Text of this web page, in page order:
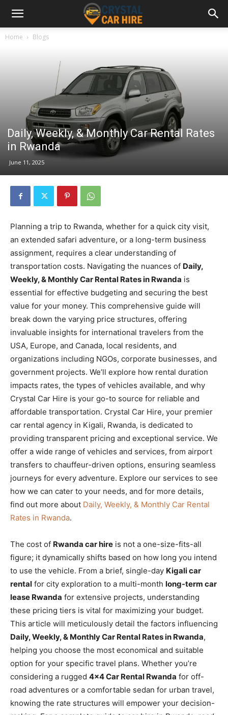
Home Blogs
Daily, Weekly, & Monthly Car Rental Rates
in Rwanda
June 11, 2025
Planning a trip to Rwanda, whether for a quick city visit,
an extended safari adventure, or a long-term business
assignment, requires a clear understanding of
transportation costs. Navigating the nuances of Daily,
Weekly, & Monthly Car Rental Rates in Rwanda is
essential for effective budgeting and securing the best
value for your money. This comprehensive guide will
break down the varying price structures, offering
invaluable insights for international travelers from the
USA, Europe, and Canada, local residents, and
organizations including NGOs, corporate businesses, and
government projects. We’ll explore how rental duration
impacts rates, the types of vehicles available, and why
Crystal Car Hire is your go-to source for reliable and
affordable transportation. Crystal Car Hire, your premier
car rental agency in Kigali, Rwanda, is dedicated to
providing transparent pricing and exceptional service. We
offer a wide range of vehicles and services, from airport
transfers to chauffeur-driven options, ensuring seamless
journeys for every adventure. Explore our services to see
how we can cater to your needs, and for more details,
find out more about Daily, Weekly, & Monthly Car Rental
Rates in Rwanda.
The cost of Rwanda car hire is not a one-size-fits-all
figure; it dynamically shifts based on how long you intend
to use the vehicle. From a brief, single-day Kigali car
rental for city exploration to a multi-month long-term car
lease Rwanda for extensive projects, understanding
these pricing tiers is vital for maximizing your budget.
This article will meticulously detail the factors influencing
Daily, Weekly, & Monthly Car Rental Rates in Rwanda,
helping you choose the most economical and suitable
option for your specific travel plans. Whether you’re
considering a rugged 4×4 Car Rental Rwanda for off-
road adventures or a comfortable sedan for urban travel,
knowing the rate structures will empower your decision-